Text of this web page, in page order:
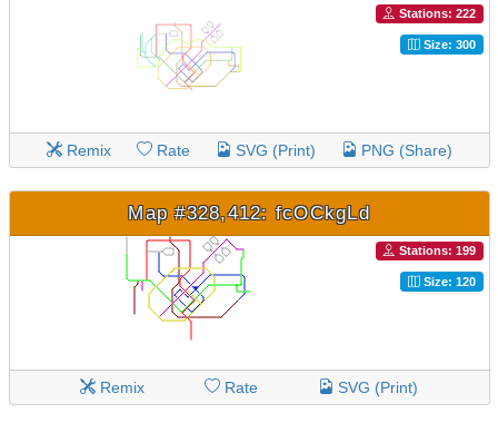
Stations: 222
Size: 300
Remix Rate SVG (Print) PNG (Share)
Map #328,412: fcOCkgLd
Stations: 199
Size: 120
Remix Rate SVG (Print)